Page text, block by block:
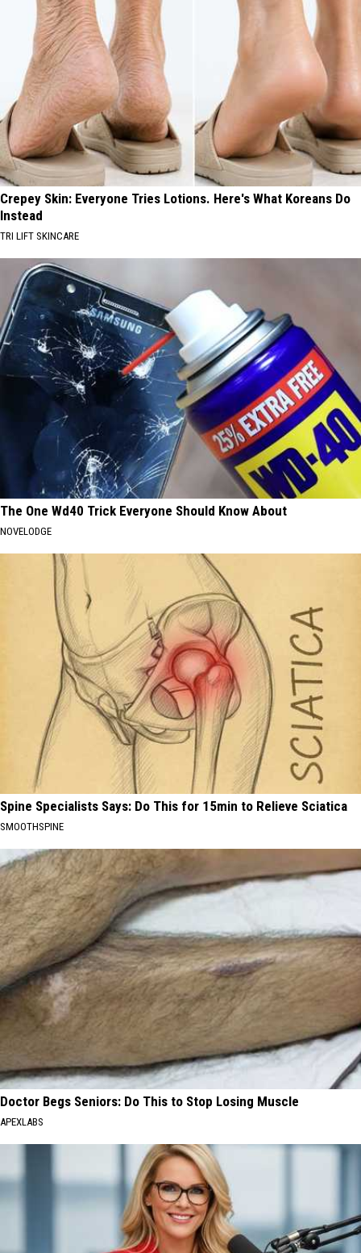
Crepey Skin: Everyone Tries Lotions. Here's What Koreans Do
Instead
TRI LIFT SKINCARE
The One Wd40 Trick Everyone Should Know About
NOVELODGE
Spine Specialists Says: Do This for 15min to Relieve Sciatica
SMOOTHSPINE
Doctor Begs Seniors: Do This to Stop Losing Muscle
APEXLABS